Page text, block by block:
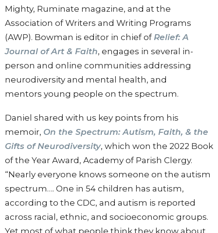
Mighty, Ruminate magazine, and at the
Association of Writers and Writing Programs
(AWP). Bowman is editor in chief of Relief: A
Journal of Art & Faith, engages in several in-
person and online communities addressing
neurodiversity and mental health, and
mentors young people on the spectrum.
Daniel shared with us key points from his
memoir, On the Spectrum: Autism, Faith, & the
Gifts of Neurodiversity, which won the 2022 Book
of the Year Award, Academy of Parish Clergy.
“Nearly everyone knows someone on the autism
spectrum…. One in 54 children has autism,
according to the CDC, and autism is reported
across racial, ethnic, and socioeconomic groups.
Yet most of what people think they know about